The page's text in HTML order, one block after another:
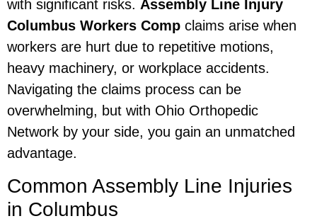
with significant risks. Assembly Line Injury
Columbus Workers Comp claims arise when
workers are hurt due to repetitive motions,
heavy machinery, or workplace accidents.
Navigating the claims process can be
overwhelming, but with Ohio Orthopedic
Network by your side, you gain an unmatched
advantage.
Common Assembly Line Injuries
in Columbus